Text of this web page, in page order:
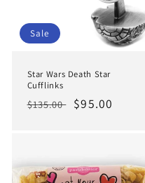
Sale
Star Wars Death Star
Cufflinks
Regular
$135.00
Sale
$95.00